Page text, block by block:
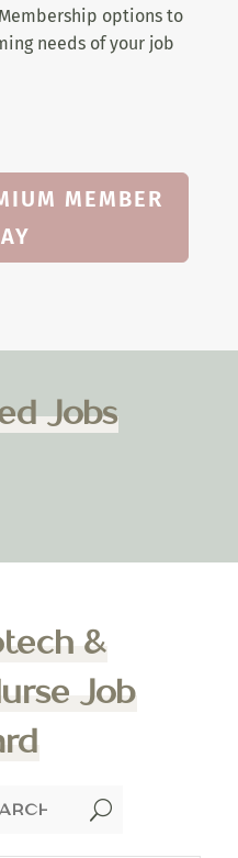
options to
needs of your job
MEMBER
Jobs
&
Job
U